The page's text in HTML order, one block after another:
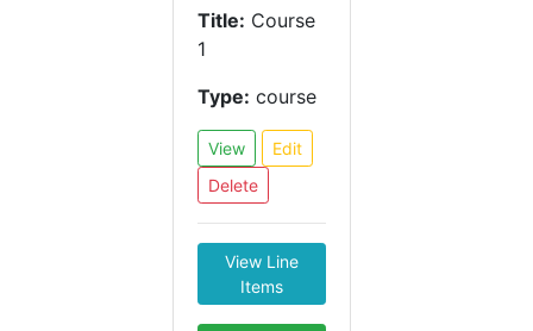
Title: Course
1
Type: course
View
Edit
Delete
View Line
Items